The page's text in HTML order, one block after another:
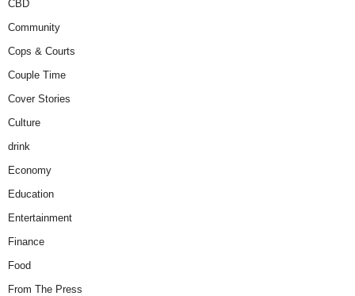
CBD
Community
Cops & Courts
Couple Time
Cover Stories
Culture
drink
Economy
Education
Entertainment
Finance
Food
From The Press